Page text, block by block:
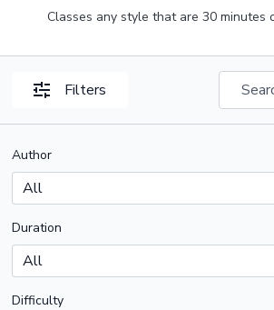
Classes any style that are 30 minutes
Filters
Author
Duration
Difficulty